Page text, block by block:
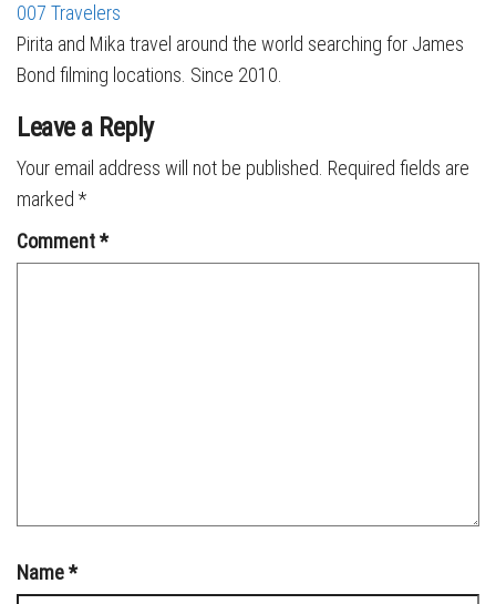
007 Travelers
Pirita and Mika travel around the world searching for James
Bond filming locations. Since 2010.
Leave a Reply
Your email address will not be published. Required fields are
marked *
Comment*
Name*